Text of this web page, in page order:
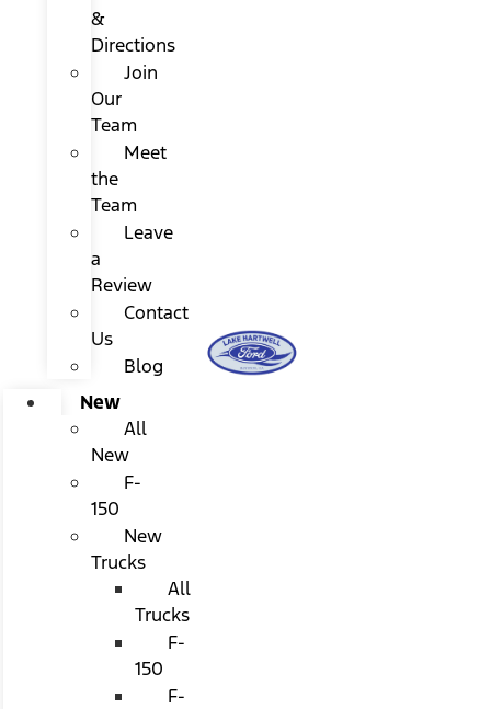
&
Directions
Join
Our
Team
Meet
the
Team
Leave
a
Review
Contact
Us
Blog
New
All
New
F-
150
New
Trucks
All
Trucks
F-
150
F-